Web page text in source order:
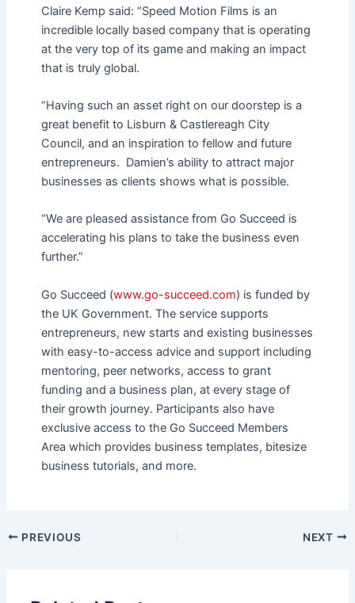
Claire Kemp said: “Speed Motion Films is an
incredible locally based company that is operating
at the very top of its game and making an impact
that is truly global.
“Having such an asset right on our doorstep is a
great benefit to Lisburn & Castlereagh City
Council, and an inspiration to fellow and future
entrepreneurs. Damien’s ability to attract major
businesses as clients shows what is possible.
“We are pleased assistance from Go Succeed is
accelerating his plans to take the business even
further.”
Go Succeed (www.go-succeed.com) is funded by
the UK Government. The service supports
entrepreneurs, new starts and existing businesses
with easy-to-access advice and support including
mentoring, peer networks, access to grant
funding and a business plan, at every stage of
their growth journey. Participants also have
exclusive access to the Go Succeed Members
Area which provides business templates, bitesize
business tutorials, and more.
PREVIOUS NEXT